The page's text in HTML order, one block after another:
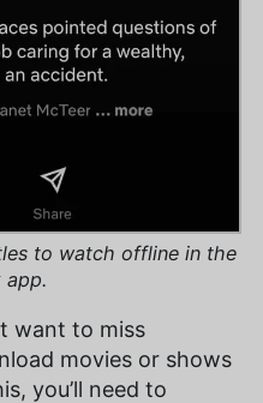
to watch offline in the
app.
want to miss
movies or shows
you’ll need to